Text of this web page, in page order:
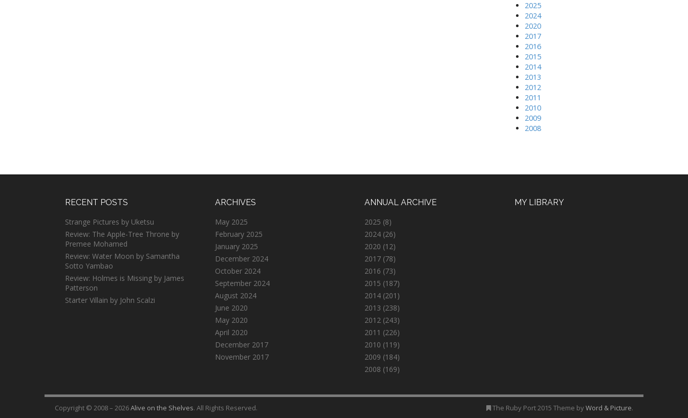
2025
2024
2020
2017
2016
2015
2014
2013
2012
2011
2010
2009
2008
RECENT POSTS
Strange Pictures by Uketsu
Review: The Apple-Tree Throne by
Premee Mohamed
Review: Water Moon by Samantha
Sotto Yambao
Review: Holmes is Missing by James
Patterson
Starter Villain by John Scalzi
ARCHIVES
May 2025
February 2025
January 2025
December 2024
October 2024
September 2024
August 2024
June 2020
May 2020
April 2020
December 2017
November 2017
ANNUAL ARCHIVE
2025 (8)
2024 (26)
2020 (12)
2017 (78)
2016 (73)
2015 (187)
2014 (201)
2013 (238)
2012 (243)
2011 (226)
2010 (119)
2009 (184)
2008 (169)
MY LIBRARY
Copyright © 2008 – 2026Alive on the Shelves. All Rights Reserved. The Ruby Port 2015 Theme byWord & Picture.